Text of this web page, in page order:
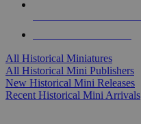
All Historical Miniatures
All Historical Mini Publishers
New Historical Mini Releases
Recent Historical Mini Arrivals